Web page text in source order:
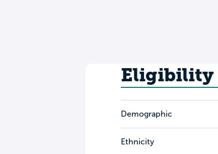
Eligibility
Demographic
Ethnicity